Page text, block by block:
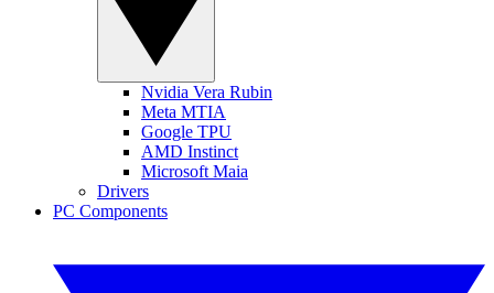
Nvidia Vera Rubin
Meta MTIA
Google TPU
AMD Instinct
Microsoft Maia
Drivers
PC Components